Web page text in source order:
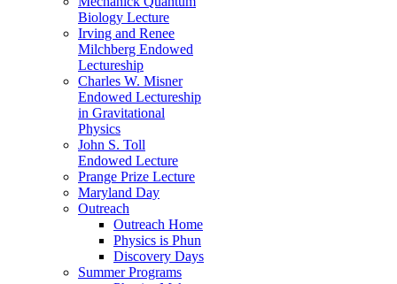
Biology Lecture
Irving and Renee
Milchberg Endowed
Lectureship
Charles W. Misner
Endowed Lectureship
in Gravitational
Physics
John S. Toll
Endowed Lecture
Prange Prize Lecture
Maryland Day
Outreach
Outreach Home
Physics is Phun
Discovery Days
Summer Programs